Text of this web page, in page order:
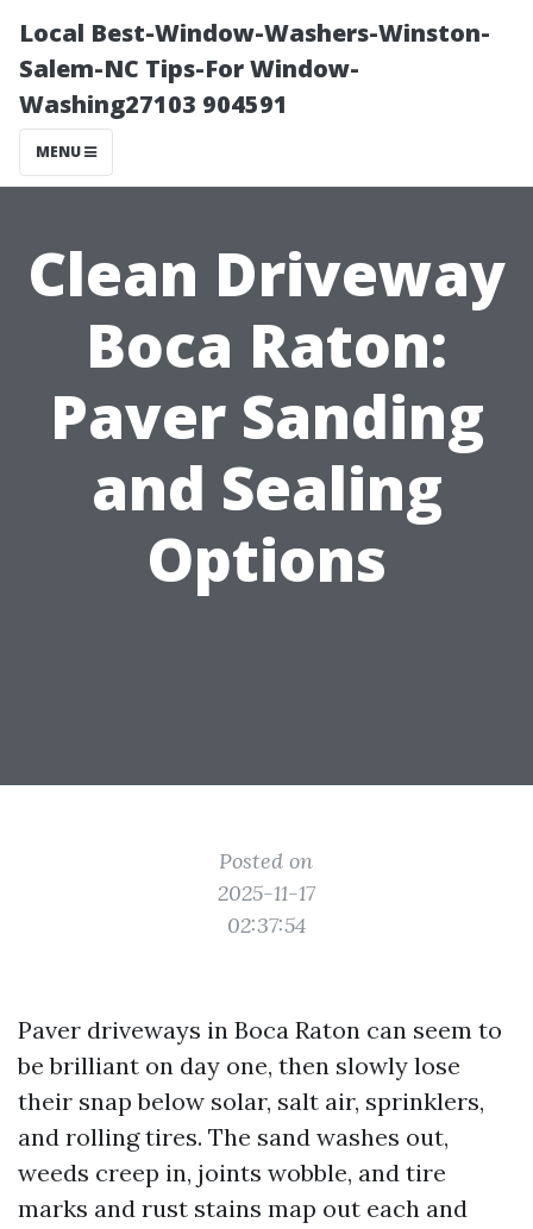
Local Best-Window-Washers-Winston-
Salem-NC Tips-For Window-
Washing27103 904591
MENU
Clean Driveway
Boca Raton:
Paver Sanding
and Sealing
Options
Posted on
2025-11-17
02:37:54
Paver driveways in Boca Raton can seem to
be brilliant on day one, then slowly lose
their snap below solar, salt air, sprinklers,
and rolling tires. The sand washes out,
weeds creep in, joints wobble, and tire
marks and rust stains map out each and